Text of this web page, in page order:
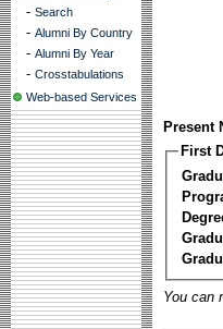
- Search
- Alumni By Country
- Alumni By Year
- Crosstabulations
Web-based Services
Present
First
You can